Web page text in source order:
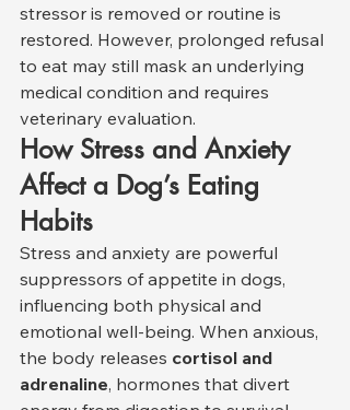
stressor is removed or routine is
restored. However, prolonged refusal
to eat may still mask an underlying
medical condition and requires
veterinary evaluation.
How Stress and Anxiety
Affect a Dog’s Eating
Habits
Stress and anxiety are powerful
suppressors of appetite in dogs,
influencing both physical and
emotional well-being. When anxious,
the body releases cortisol and
adrenaline, hormones that divert